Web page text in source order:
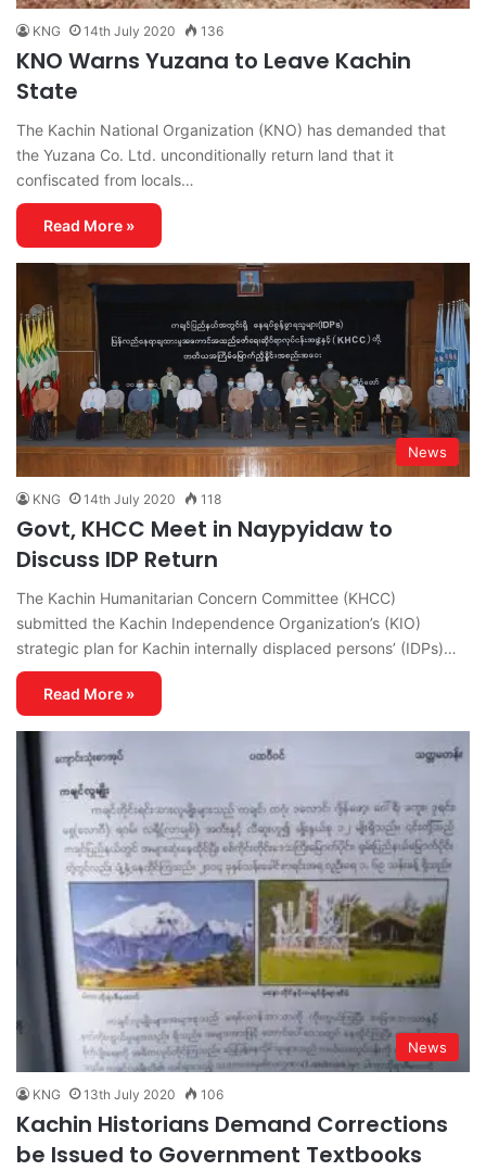
KNG 14th July 2020 136
KNO Warns Yuzana to Leave Kachin
State
The Kachin National Organization (KNO) has demanded that
the Yuzana Co. Ltd. unconditionally return land that it
confiscated from locals…
Read More »
News
KNG 14th July 2020 118
Govt, KHCC Meet in Naypyidaw to
Discuss IDP Return
The Kachin Humanitarian Concern Committee (KHCC)
submitted the Kachin Independence Organization’s (KIO)
strategic plan for Kachin internally displaced persons’ (IDPs)…
Read More »
News
KNG 13th July 2020 106
Kachin Historians Demand Corrections
be Issued to Government Textbooks